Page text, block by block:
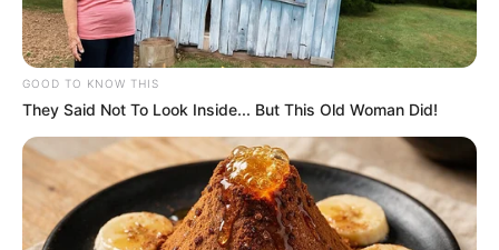
GOOD TO KNOW THIS
They Said Not To Look Inside... But This Old Woman Did!